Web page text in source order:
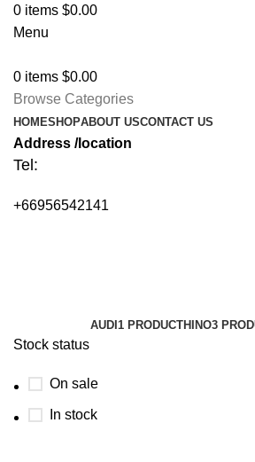
0 items $0.00
Menu
0 items $0.00
Browse Categories
HOMESHOPABOUT USCONTACT US
Address /location
Tel:
+66956542141
AUDI 1 PRODUCTHINO3
Stock status
On sale
In stock